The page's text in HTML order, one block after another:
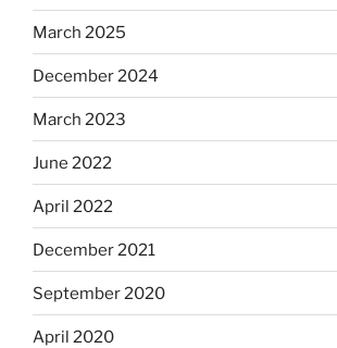
March 2025
December 2024
March 2023
June 2022
April 2022
December 2021
September 2020
April 2020